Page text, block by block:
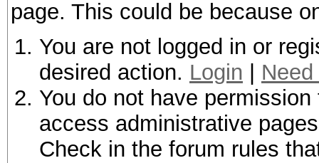
page. This could be because
You are not logged in or
desired action. Login
You do not have
access administrative
Check in the forum rules